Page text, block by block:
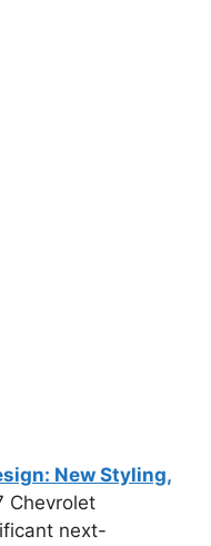
New Styling,
Chevrolet
next-